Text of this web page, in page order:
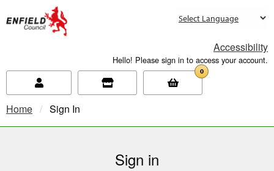
Accessibility
Hello! Please sign in to access your account.
0
Home Current:
Sign In
Sign in